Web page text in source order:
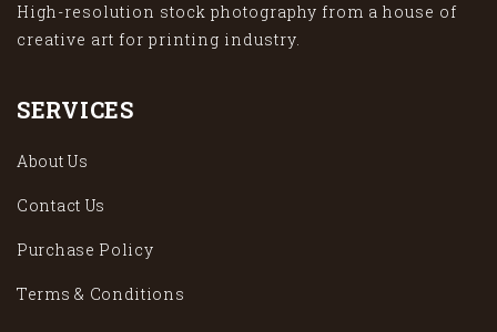
High-resolution stock photography from a house of
creative art for printing industry.
SERVICES
About Us
Contact Us
Purchase Policy
Terms & Conditions